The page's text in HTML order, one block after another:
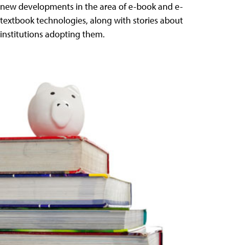
new developments in the area of e-book and e-
textbook technologies, along with stories about
institutions adopting them.